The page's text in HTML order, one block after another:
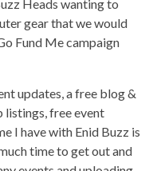
Heads wanting to
gear that we would
Fund Me campaign
updates, a free blog &
listings, free event
I have with Enid Buzz is
time to get out and